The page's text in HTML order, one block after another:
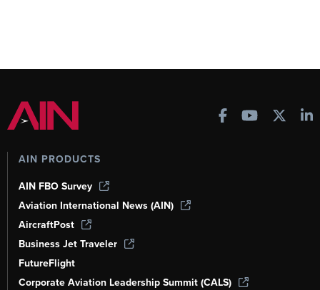
AIN PRODUCTS
AIN FBO Survey
Aviation International News (AIN)
AircraftPost
Business Jet Traveler
FutureFlight
Corporate Aviation Leadership Summit (CALS)